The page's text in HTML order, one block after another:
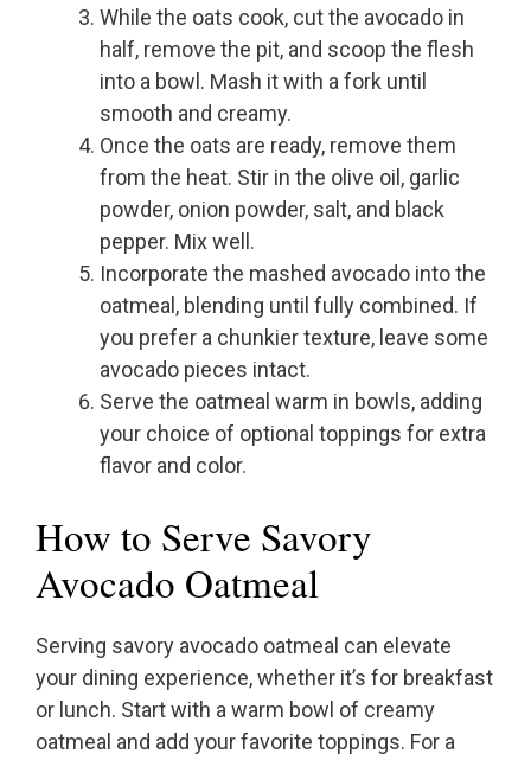
While the oats cook, cut the avocado in
half, remove the pit, and scoop the flesh
into a bowl. Mash it with a fork until
smooth and creamy.
Once the oats are ready, remove them
from the heat. Stir in the olive oil, garlic
powder, onion powder, salt, and black
pepper. Mix well.
Incorporate the mashed avocado into the
oatmeal, blending until fully combined. If
you prefer a chunkier texture, leave some
avocado pieces intact.
Serve the oatmeal warm in bowls, adding
your choice of optional toppings for extra
flavor and color.
How to Serve Savory
Avocado Oatmeal
Serving savory avocado oatmeal can elevate
your dining experience, whether it’s for breakfast
or lunch. Start with a warm bowl of creamy
oatmeal and add your favorite toppings. For a